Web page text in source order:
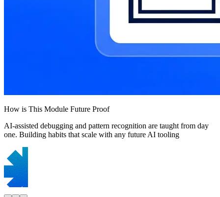
How is This Module Future Proof
AI-assisted debugging and pattern recognition are taught from day
one. Building habits that scale with any future AI tooling